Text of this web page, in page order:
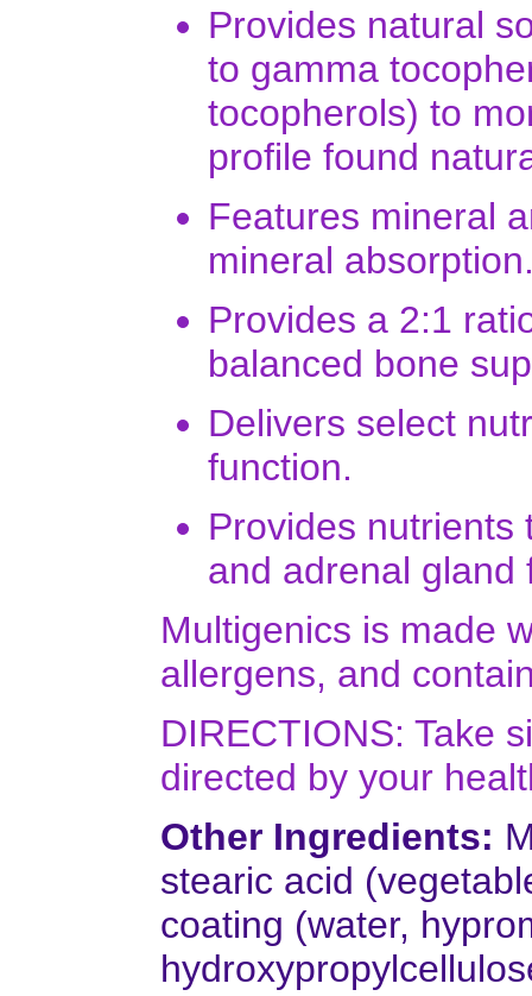
Provides natural
to gamma
tocopherols) to
profile found
Features mineral
mineral
Provides a 2:1
balanced bone
Delivers select
function.
Provides nutrients
and adrenal gland
Multigenics is made
allergens, and
DIRECTIONS: Take
directed by your
Other Ingredients:
stearic acid
coating (water,